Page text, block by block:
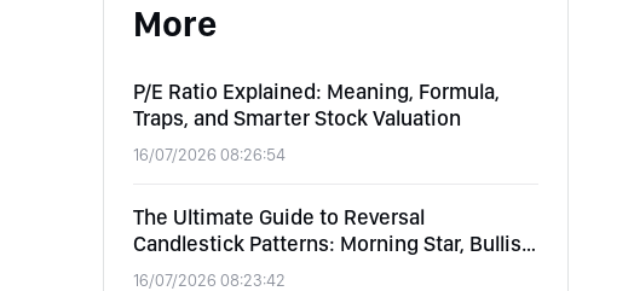
Español
More
P/E Ratio Explained: Meaning, Formula,
Traps, and Smarter Stock Valuation
16/07/2026 08:26:54
The Ultimate Guide to Reversal
Candlestick Patterns: Morning Star, Bullish
Engulfing, and Hammer
16/07/2026 08:23:42